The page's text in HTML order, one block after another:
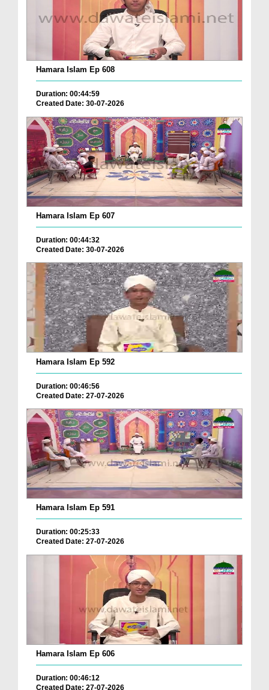
Hamara Islam Ep 608
Duration: 00:44:59
Created Date: 30-07-2026
Hamara Islam Ep 607
Duration: 00:44:32
Created Date: 30-07-2026
Hamara Islam Ep 592
Duration: 00:46:56
Created Date: 27-07-2026
Hamara Islam Ep 591
Duration: 00:25:33
Created Date: 27-07-2026
Hamara Islam Ep 606
Duration: 00:46:12
Created Date: 27-07-2026